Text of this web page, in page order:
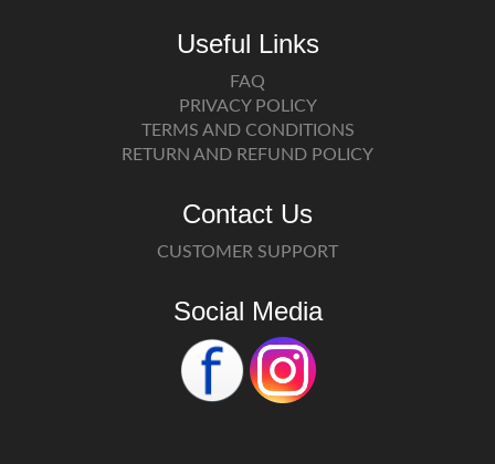
Useful Links
FAQ
PRIVACY POLICY
TERMS AND CONDITIONS
RETURN AND REFUND POLICY
Contact Us
CUSTOMER SUPPORT
Social Media